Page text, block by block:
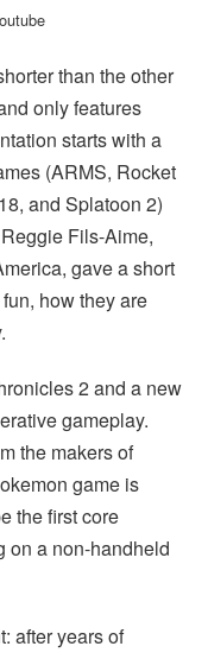
than the other
only features
starts with a
(ARMS, Rocket
and Splatoon 2)
Fils-Aime,
gave a short
how they are
2 and a new
gameplay.
the makers of
game is
the first core
on a non-handheld
after years of